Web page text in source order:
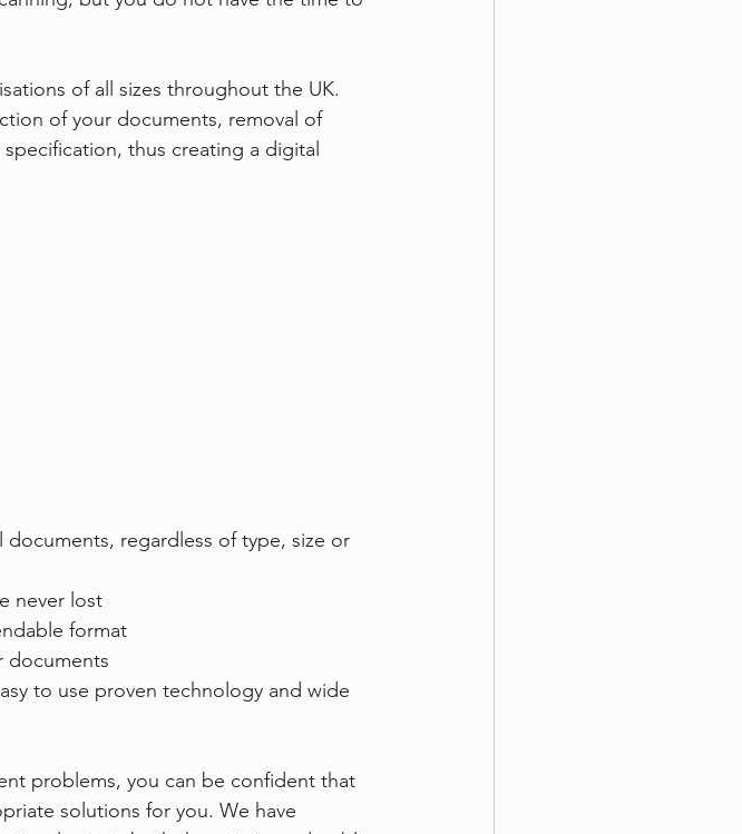
From Home
of all sizes throughout the UK.
of your documents, removal of
thus creating a digital
regardless of type, size or
never lost
format
documents
to use proven technology and wide
problems, you can be confident that
solutions for you. We have